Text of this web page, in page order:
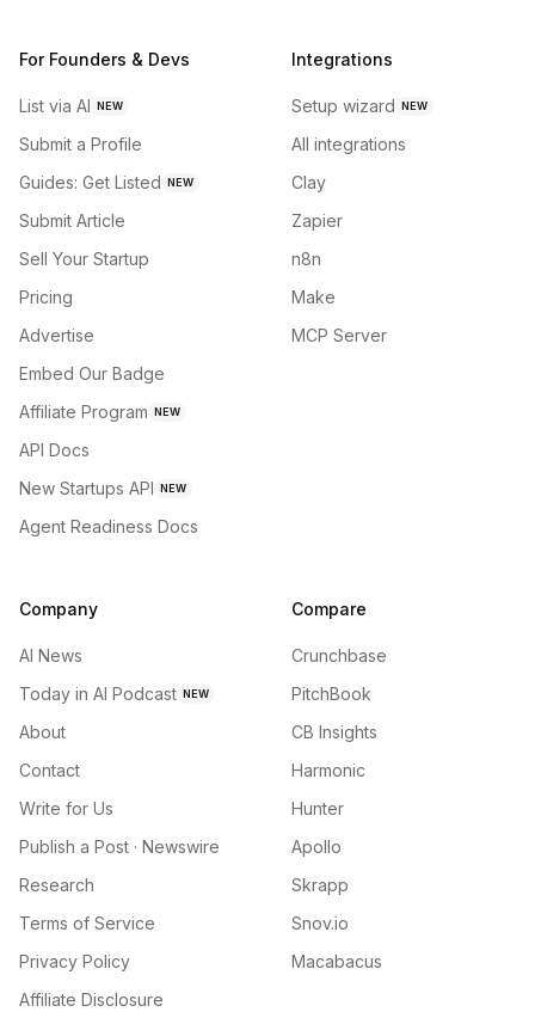
For Founders & Devs
List via AI NEW
Submit a Profile
Guides: Get Listed NEW
Submit Article
Sell Your Startup
Pricing
Advertise
Embed Our Badge
Affiliate Program NEW
API Docs
New Startups API NEW
Agent Readiness Docs
Integrations
Setup wizard NEW
All integrations
Clay
Zapier
n8n
Make
MCP Server
Company
AI News
Today in AI Podcast NEW
About
Contact
Write for Us
Publish a Post · Newswire
Research
Terms of Service
Privacy Policy
Affiliate Disclosure
Compare
Crunchbase
PitchBook
CB Insights
Harmonic
Hunter
Apollo
Skrapp
Snov.io
Macabacus